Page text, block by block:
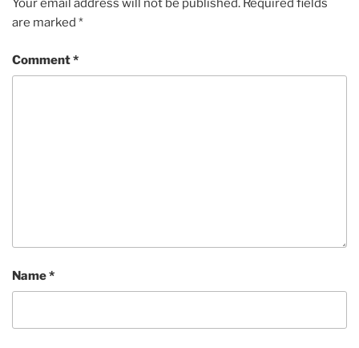
Your email address will not be published. Required fields
are marked *
Comment*
Name*